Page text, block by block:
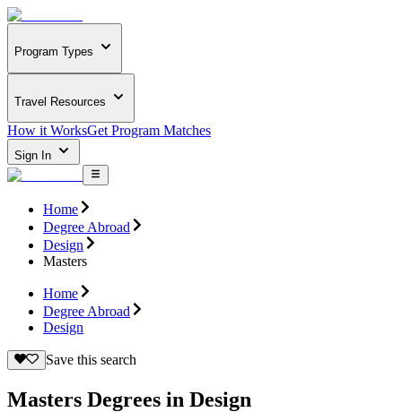
Program Types
Travel Resources
How it WorksGet Program Matches
Sign In
Home
Degree Abroad
Design
Masters
Home
Degree Abroad
Design
Save this search
Masters Degrees in Design